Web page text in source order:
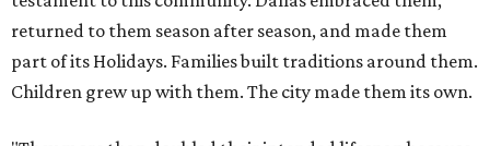
returned to them season after season, and made them
part of its Holidays. Families built traditions around them.
Children grew up with them. The city made them its own.